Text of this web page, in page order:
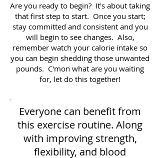
Are you ready to begin? It's about taking
that first step to start. Once you start;
stay committed and consistent and you
will begin to see changes. Also,
remember watch your calorie intake so
you can begin shedding those unwanted
pounds. C'mon what are you waiting
for, let do this together!
Everyone can benefit from
this exercise routine. Along
with improving strength,
flexibility, and blood